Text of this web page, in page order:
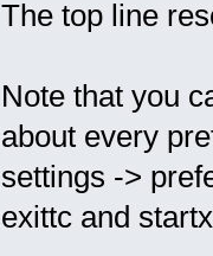
The top line
Note that you
about every
settings ->
exittc and